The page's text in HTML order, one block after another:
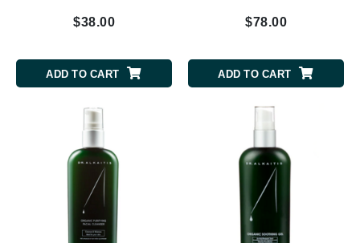
$38.00
ADD TO CART
$78.00
ADD TO CART